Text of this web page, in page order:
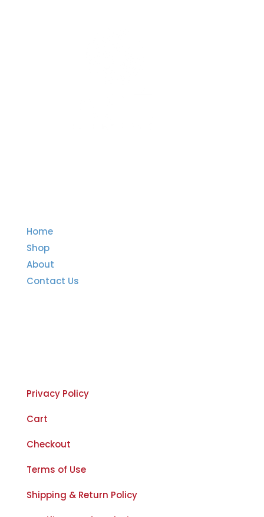
Home
Shop
About
Contact Us
Privacy Policy
Cart
Checkout
Terms of Use
Shipping & Return Policy